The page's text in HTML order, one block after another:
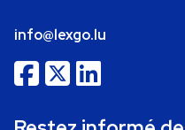
info@lexgo.lu